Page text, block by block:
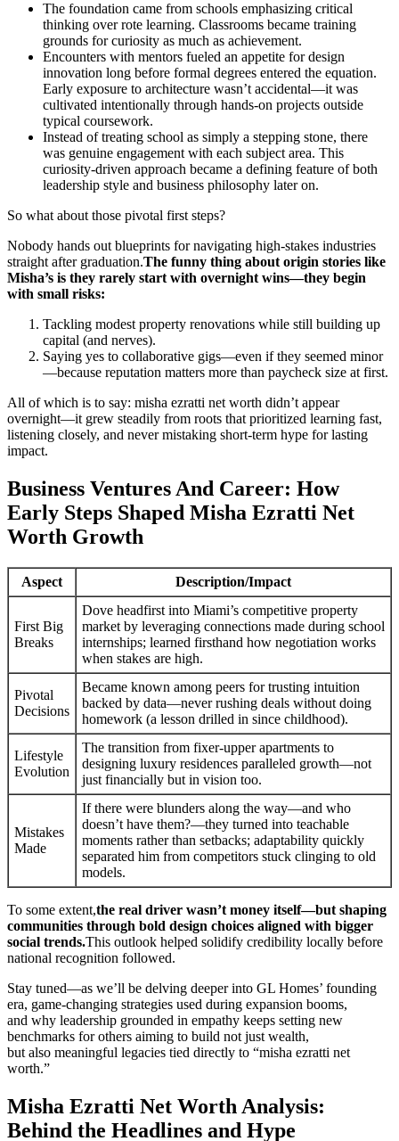
The foundation came from schools emphasizing critical
thinking over rote learning. Classrooms became training
grounds for curiosity as much as achievement.
Encounters with mentors fueled an appetite for design
innovation long before formal degrees entered the equation.
Early exposure to architecture wasn’t accidental—it was
cultivated intentionally through hands-on projects outside
typical coursework.
Instead of treating school as simply a stepping stone, there
was genuine engagement with each subject area. This
curiosity-driven approach became a defining feature of both
leadership style and business philosophy later on.
So what about those pivotal first steps?
Nobody hands out blueprints for navigating high-stakes industries
straight after graduation.The funny thing about origin stories like
Misha’s is they rarely start with overnight wins—they begin
with small risks:
Tackling modest property renovations while still building up
capital (and nerves).
Saying yes to collaborative gigs—even if they seemed minor
—because reputation matters more than paycheck size at first.
All of which is to say: misha ezratti net worth didn’t appear
overnight—it grew steadily from roots that prioritized learning fast,
listening closely, and never mistaking short-term hype for lasting
impact.
Business Ventures And Career: How
Early Steps Shaped Misha Ezratti Net
Worth Growth
Aspect Description/Impact
First Big
Breaks
Dove headfirst into Miami’s competitive property
market by leveraging connections made during school
internships; learned firsthand how negotiation works
when stakes are high.
Pivotal
Decisions
Became known among peers for trusting intuition
backed by data—never rushing deals without doing
homework (a lesson drilled in since childhood).
Lifestyle
Evolution
The transition from fixer-upper apartments to
designing luxury residences paralleled growth—not
just financially but in vision too.
Mistakes
Made
If there were blunders along the way—and who
doesn’t have them?—they turned into teachable
moments rather than setbacks; adaptability quickly
separated him from competitors stuck clinging to old
models.
To some extent,the real driver wasn’t money itself—but shaping
communities through bold design choices aligned with bigger
social trends.This outlook helped solidify credibility locally before
national recognition followed.
Stay tuned—as we’ll be delving deeper into GL Homes’ founding
era, game-changing strategies used during expansion booms,
and why leadership grounded in empathy keeps setting new
benchmarks for others aiming to build not just wealth,
but also meaningful legacies tied directly to “misha ezratti net
worth.”
Misha Ezratti Net Worth Analysis:
Behind the Headlines and Hype